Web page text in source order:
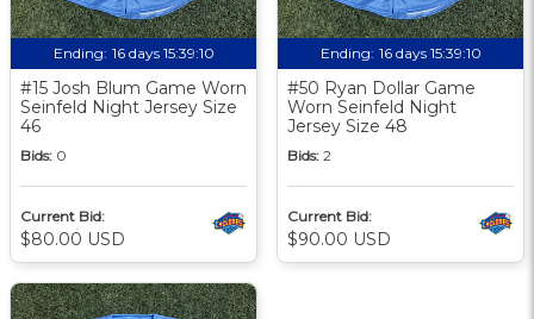
Ending: 16 days 15:39:09
#15 Josh Blum Game Worn
Seinfeld Night Jersey Size
46
Bids: 0
Current Bid:
$80.00 USD
Ending: 16 days 15:39:09
#50 Ryan Dollar Game
Worn Seinfeld Night
Jersey Size 48
Bids: 2
Current Bid:
$90.00 USD